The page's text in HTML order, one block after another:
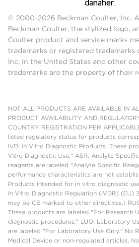
© 2000-2026 Beckman Coulter, Inc.
Beckman Coulter, the stylized logo,
Coulter product and service marks
trademarks or registered trademarks
Inc. in the United States and other
trademarks are the property of their
NOT ALL PRODUCTS ARE AVAILABLE IN
PRODUCT AVAILABILITY AND
COUNTRY REGISTRATION PER
listed regulatory status for products
IVD: In Vitro Diagnostic Products. These
Vitro Diagnostic Use." ASR: Analyte
reagents are labeled "Analyte Specific
performance characteristics are not
Products intended for in vitro diagnostic
In Vitro Diagnostic Regulation (IVDR) (EU)
may be CE marked to other directives.)
These products are labeled "For Research
diagnostic procedures." LUO: Laboratory
are labeled "For Laboratory Use Only." No
Medical Device or non-regulated articles.